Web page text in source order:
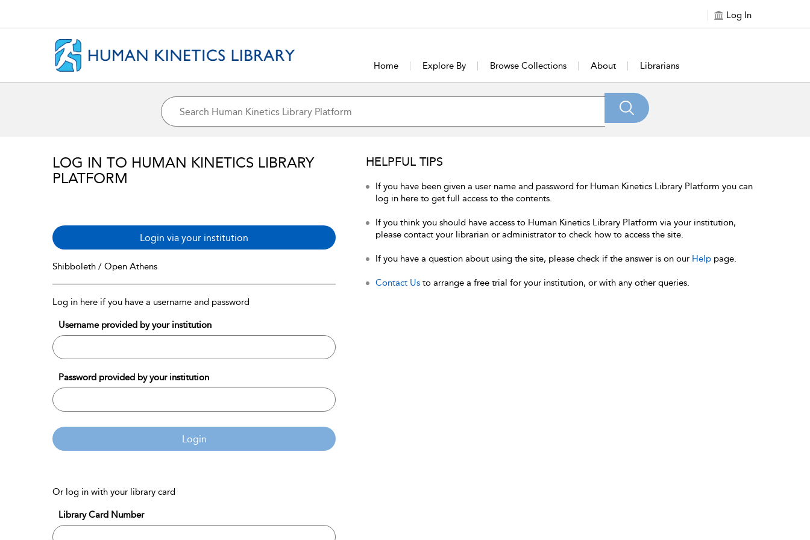
Log In
Home Explore By Browse Collections About Librarians
LOG IN TO HUMAN KINETICS LIBRARY
PLATFORM
Login via your institution
Shibboleth / Open Athens
Log in here if you have a username and password
Username provided by your institution
Password provided by your institution
Login
Or log in with your library card
Library Card Number
HELPFUL TIPS
If you have been given a user name and password for Human Kinetics Library Platform you can
log in here to get full access to the contents.
If you think you should have access to Human Kinetics Library Platform via your institution,
please contact your librarian or administrator to check how to access the site.
If you have a question about using the site, please check if the answer is on our Help page.
Contact Us to arrange a free trial for your institution, or with any other queries.